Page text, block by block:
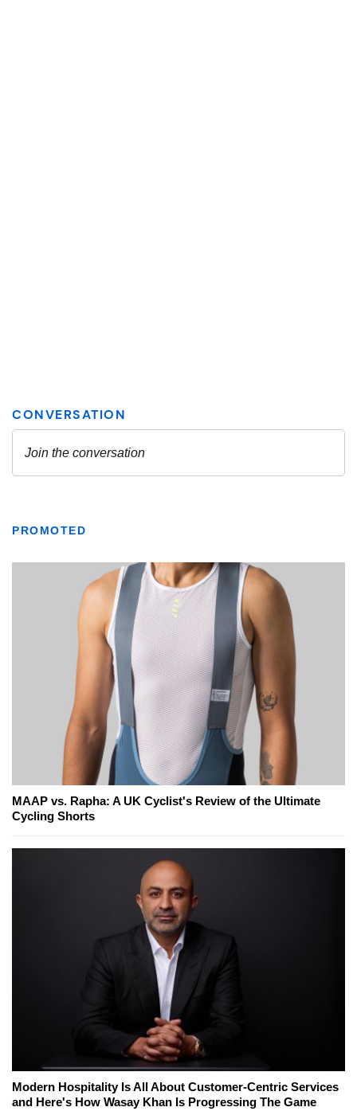
PROMOTED
MAAP vs. Rapha: A UK Cyclist's Review of the Ultimate
Cycling Shorts
Modern Hospitality Is All About Customer-Centric Services
and Here's How Wasay Khan Is Progressing The Game